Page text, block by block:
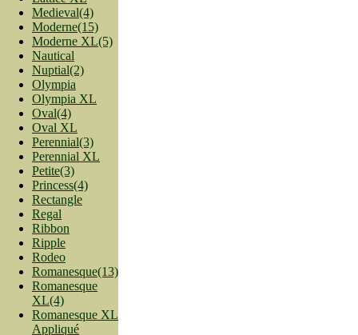
Medieval(4)
Moderne(15)
Moderne XL(5)
Nautical
Nuptial(2)
Olympia
Olympia XL
Oval(4)
Oval XL
Perennial(3)
Perennial XL
Petite(3)
Princess(4)
Rectangle
Regal
Ribbon
Ripple
Rodeo
Romanesque(13)
Romanesque
XL(4)
Romanesque XL
Appliqué